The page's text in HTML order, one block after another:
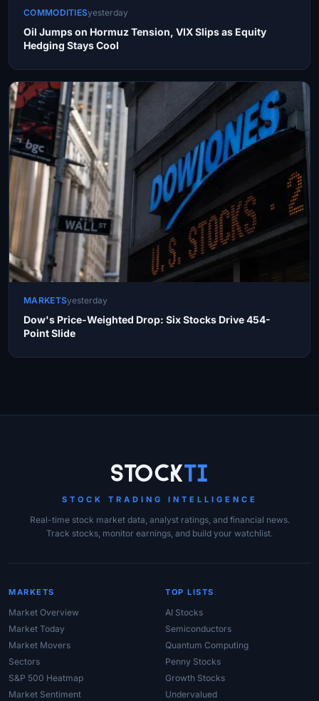
COMMODITIESyesterday
Oil Jumps on Hormuz Tension, VIX Slips as Equity
Hedging Stays Cool
MARKETSyesterday
Dow's Price-Weighted Drop: Six Stocks Drive 454-
Point Slide
StockTi
STOCK TRADING INTELLIGENCE
Real-time stock market data, analyst ratings, and financial news.
Track stocks, monitor earnings, and build your watchlist.
MARKETS
Market Overview
Market Today
Market Movers
Sectors
S&P 500 Heatmap
Market Sentiment
TOP LISTS
AI Stocks
Semiconductors
Quantum Computing
Penny Stocks
Growth Stocks
Undervalued